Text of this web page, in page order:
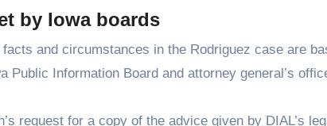
by Iowa boards
and circumstances in the Rodriguez case are
Public Information Board and attorney general’s
request for a copy of the advice given by DIAL’s